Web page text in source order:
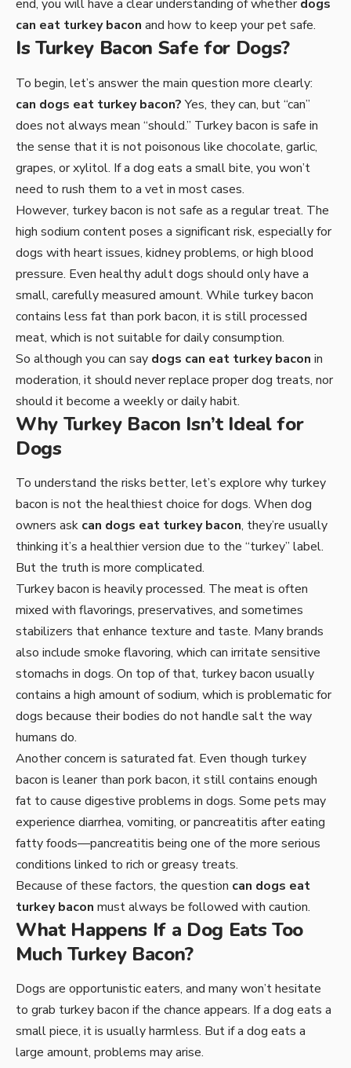
end, you will have a clear understanding of whetherdogs
can eat turkey bacon and how to keep your pet safe.
Is Turkey Bacon Safe for Dogs?
To begin, let’s answer the main question more clearly:
can dogs eat turkey bacon?Yes, they can, but “can”
does not always mean “should.” Turkey bacon is safe in
the sense that it is not poisonous like chocolate, garlic,
grapes, or xylitol. If a dog eats a small bite, you won’t
need to rush them to a vet in most cases.
However, turkey bacon is not safe as a regular treat. The
high sodium content poses a significant risk, especially for
dogs with heart issues, kidney problems, or high blood
pressure. Even healthy adult dogs should only have a
small, carefully measured amount. While turkey bacon
contains less fat than pork bacon, it is still processed
meat, which is not suitable for daily consumption.
So although you can say dogs can eat turkey bacon in
moderation, it should never replace proper dog treats, nor
should it become a weekly or daily habit.
Why Turkey Bacon Isn’t Ideal for
Dogs
To understand the risks better, let’s explore why turkey
bacon is not the healthiest choice for dogs. When dog
owners ask can dogs eat turkey bacon, they’re usually
thinking it’s a healthier version due to the “turkey” label.
But the truth is more complicated.
Turkey bacon is heavily processed. The meat is often
mixed with flavorings, preservatives, and sometimes
stabilizers that enhance texture and taste. Many brands
also include smoke flavoring, which can irritate sensitive
stomachs in dogs. On top of that, turkey bacon usually
contains a high amount of sodium, which is problematic for
dogs because their bodies do not handle salt the way
humans do.
Another concern is saturated fat. Even though turkey
bacon is leaner than pork bacon, it still contains enough
fat to cause digestive problems in dogs. Some pets may
experience diarrhea, vomiting, or pancreatitis after eating
fatty foods—pancreatitis being one of the more serious
conditions linked to rich or greasy treats.
Because of these factors, the question can dogs eat
turkey bacon must always be followed with caution.
What Happens If a Dog Eats Too
Much Turkey Bacon?
Dogs are opportunistic eaters, and many won’t hesitate
to grab turkey bacon if the chance appears. If a dog eats a
small piece, it is usually harmless. But if a dog eats a
large amount, problems may arise.